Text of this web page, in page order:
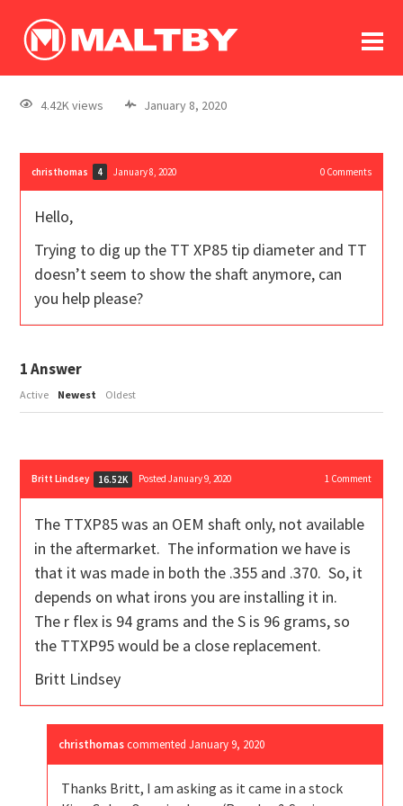
log In
register
4.42K views January 8, 2020
christhomas 4 January 8, 2020 0Comments
Hello,
Trying to dig up the TT XP85 tip diameter and TT
doesn’t seem to show the shaft anymore, can
you help please?
1Answer
Active Newest Oldest
Britt Lindsey 16.52K Posted January 9, 2020 1Comment
The TTXP85 was an OEM shaft only, not available
in the aftermarket. The information we have is
that it was made in both the .355 and .370. So, it
depends on what irons you are installing it in.
The r flex is 94 grams and the S is 96 grams, so
the TTXP95 would be a close replacement.
Britt Lindsey
christhomas commentedJanuary 9, 2020
Thanks Britt, I am asking as it came in a stock